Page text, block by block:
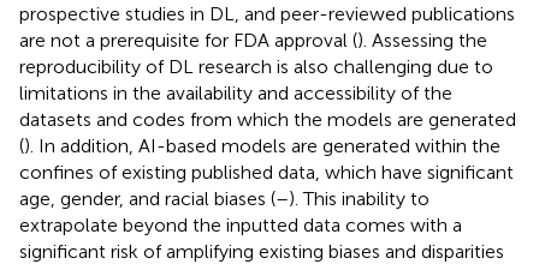
prospective studies in DL, and peer-reviewed publications
are not a prerequisite for FDA approval (). Assessing the
reproducibility of DL research is also challenging due to
limitations in the availability and accessibility of the
datasets and codes from which the models are generated
(). In addition, AI-based models are generated within the
confines of existing published data, which have significant
age, gender, and racial biases (–). This inability to
extrapolate beyond the inputted data comes with a
significant risk of amplifying existing biases and disparities